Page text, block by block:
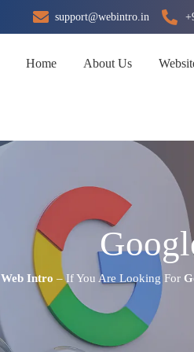
support@webintro.in
Home About Us
Web Intro – If You Are Looking For